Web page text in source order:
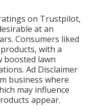
on Trustpilot,
at an
Consumers liked
with a
boosted lawn
Ad Disclaimer
business where
may influence
appear.